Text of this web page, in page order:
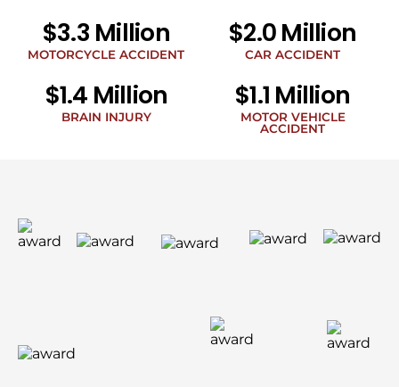
$3.3 Million
MOTORCYCLE ACCIDENT
$2.0 Million
CAR ACCIDENT
$1.4 Million
BRAIN INJURY
$1.1 Million
MOTOR VEHICLE
ACCIDENT